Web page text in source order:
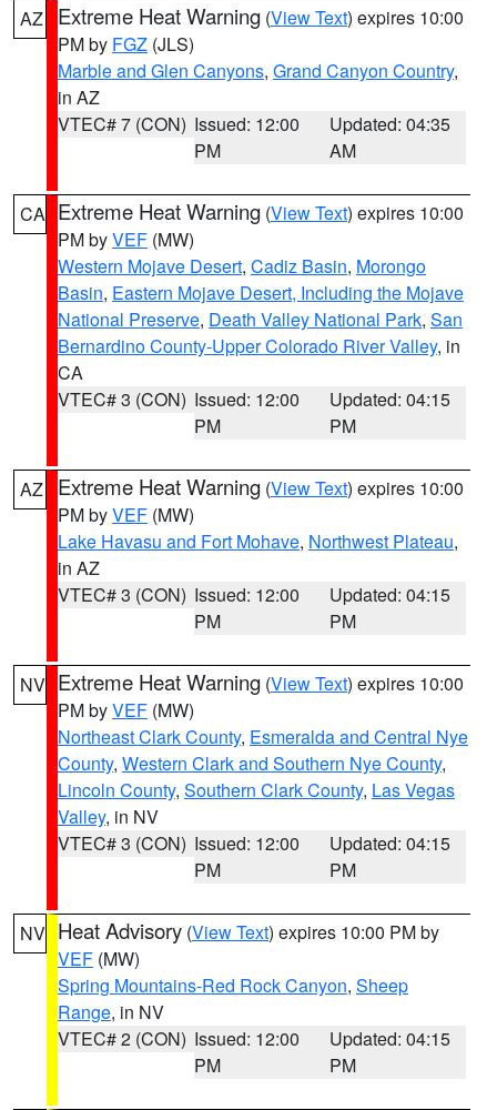
AZ Extreme Heat Warning (View Text) expires 10:00
PM by FGZ (JLS)
Marble and Glen Canyons, Grand Canyon Country,
in AZ
VTEC# 7 (CON) Issued: 12:00
PM
Updated: 04:35
AM
CA Extreme Heat Warning (View Text) expires 10:00
PM byVEF (MW)
Western Mojave Desert, Cadiz Basin, Morongo
Basin, Eastern Mojave Desert, Including the Mojave
National Preserve, Death Valley National Park, San
Bernardino County-Upper Colorado River Valley, in
CA
VTEC# 3 (CON) Issued: 12:00
PM
Updated: 04:15
PM
AZ Extreme Heat Warning (View Text) expires 10:00
PM byVEF (MW)
Lake Havasu and Fort Mohave, Northwest Plateau,
in AZ
VTEC# 3 (CON) Issued: 12:00
PM
Updated: 04:15
PM
NV Extreme Heat Warning (View Text) expires 10:00
PM byVEF (MW)
Northeast Clark County, Esmeralda and Central Nye
County, Western Clark and Southern Nye County,
Lincoln County, Southern Clark County, Las Vegas
Valley, in NV
VTEC# 3 (CON) Issued: 12:00
PM
Updated: 04:15
PM
NV Heat Advisory (View Text) expires 10:00 PM by
VEF (MW)
Spring Mountains-Red Rock Canyon, Sheep
Range, in NV
VTEC# 2 (CON) Issued: 12:00
PM
Updated: 04:15
PM